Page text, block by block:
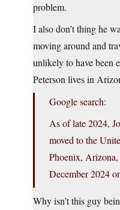
problem.
I also don’t thing he
moving around and
unlikely to have been
Peterson lives in
Google search:
As of late 2024,
moved to the
Phoenix, Arizona,
December 2024
Why isn’t this guy